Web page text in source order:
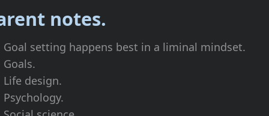
notes.
Goal setting happens best in a liminal mindset.
Goals.
Life design.
Psychology.